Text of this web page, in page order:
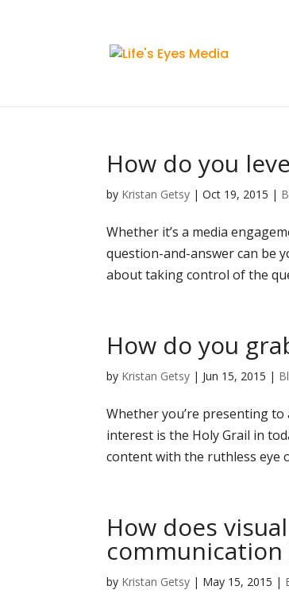
How do you
by Kristan Getsy |Oct 19, 2015 |
Whether it’s a media
question-and-answer can be
about taking control of the
How do you
by Kristan Getsy | Jun 15, 2015 |
Whether you’re presenting to
interest is the Holy Grail in
content with the ruthless eye
How does
by Kristan Getsy | May 15, 2015 |